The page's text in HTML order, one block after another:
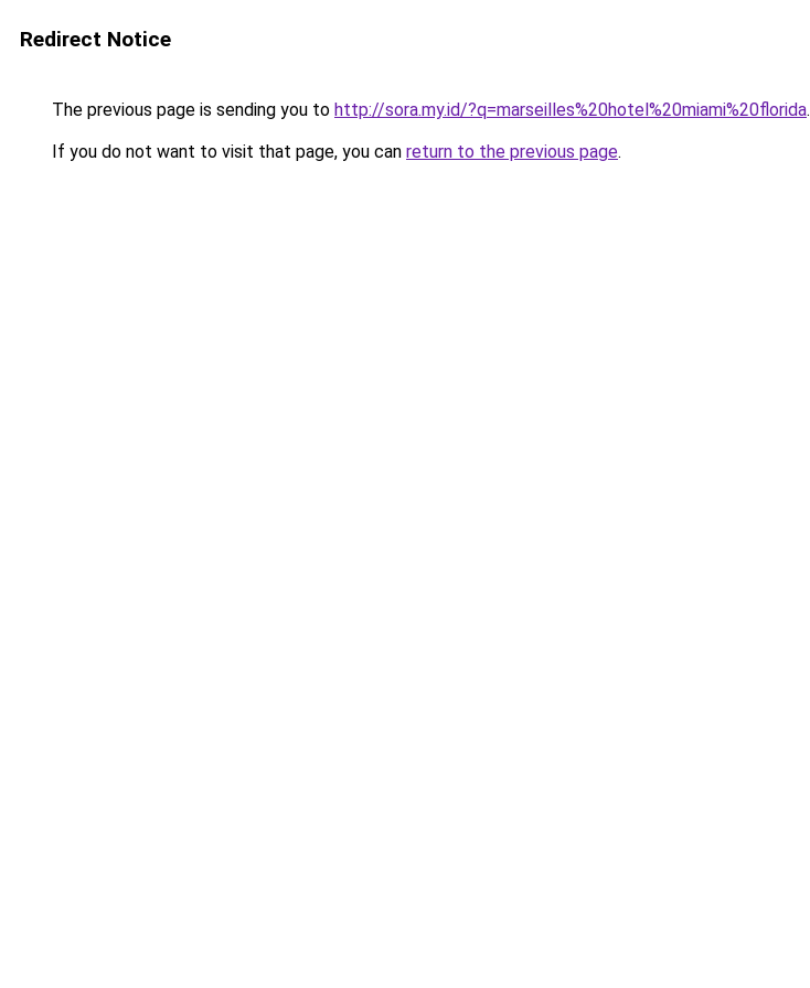
Redirect Notice
The previous page is sending you to http://sora.my.id/?q=marseilles%20hotel%20miami%20florida.
If you do not want to visit that page, you can return to the previous page.